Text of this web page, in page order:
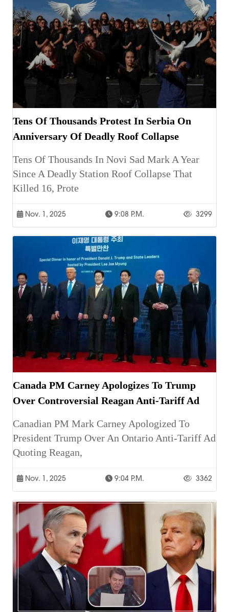
Tens Of Thousands Protest In Serbia On
Anniversary Of Deadly Roof Collapse
Tens Of Thousands In Novi Sad Mark A Year
Since A Deadly Station Roof Collapse That
Killed 16, Prote
Nov. 1, 2025 9:08 P.m. 3299
Canada PM Carney Apologizes To Trump
Over Controversial Reagan Anti-Tariff Ad
Canadian PM Mark Carney Apologized To
President Trump Over An Ontario Anti-Tariff Ad
Quoting Reagan,
Nov. 1, 2025 9:04 P.m. 3362